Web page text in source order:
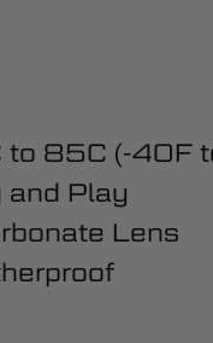
to 85C (-40F
and Play
Lens